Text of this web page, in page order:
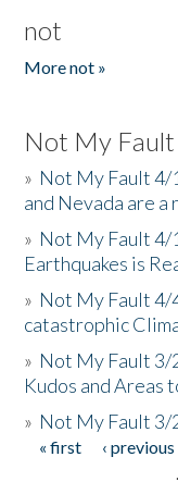
not
More not »
Not My Fault
» Not My Fault 4/
and Nevada are
» Not My Fault 4/
Earthquakes is
» Not My Fault 4/
catastrophic
» Not My Fault 3/
Kudos and Areas
» Not My Fault 3/
Pages
« first ‹ previous